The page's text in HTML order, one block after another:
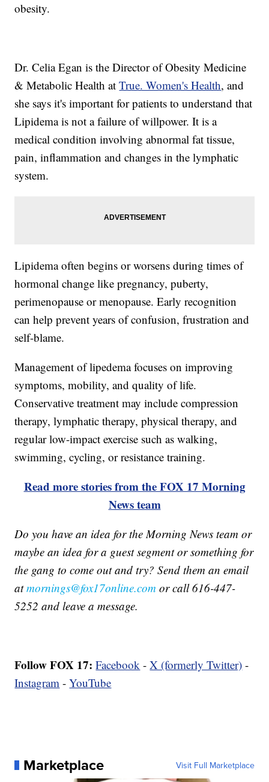
obesity.
Dr. Celia Egan is the Director of Obesity Medicine
& Metabolic Health atTrue. Women's Health, and
she says it's important for patients to understand that
Lipidema is not a failure of willpower. It is a
medical condition involving abnormal fat tissue,
pain, inflammation and changes in the lymphatic
system.
Lipidema often begins or worsens during times of
hormonal change like pregnancy, puberty,
perimenopause or menopause. Early recognition
can help prevent years of confusion, frustration and
self-blame.
Management of lipedema focuses on improving
symptoms, mobility, and quality of life.
Conservative treatment may include compression
therapy, lymphatic therapy, physical therapy, and
regular low-impact exercise such as walking,
swimming, cycling, or resistance training.
Read more stories from the FOX 17 Morning
News team
Do you have an idea for the Morning News team or
maybe an idea for a guest segment or something for
the gang to come out and try? Send them an email
atmornings@fox17online.com or call 616-447-
5252 and leave a message.
Follow FOX 17: Facebook -X (formerly Twitter) -
Instagram -YouTube
Marketplace Visit Full Marketplace